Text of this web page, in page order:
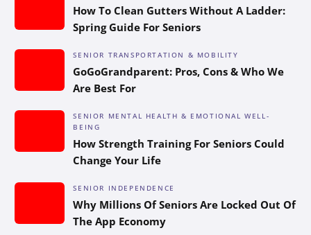
How To Clean Gutters Without A Ladder:
Spring Guide For Seniors
SENIOR TRANSPORTATION & MOBILITY
GoGoGrandparent: Pros, Cons & Who We
Are Best For
SENIOR MENTAL HEALTH & EMOTIONAL WELL-
BEING
How Strength Training For Seniors Could
Change Your Life
SENIOR INDEPENDENCE
Why Millions Of Seniors Are Locked Out Of
The App Economy